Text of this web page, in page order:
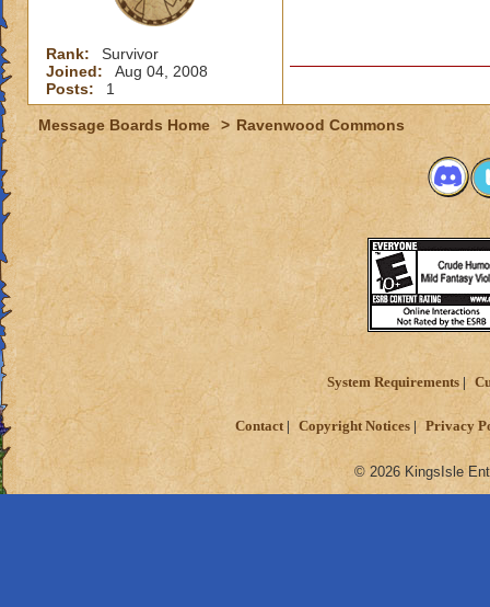
Rank:
Survivor
Joined:
Aug 04, 2008
Posts:
1
Message Boards Home > Ravenwood Commons
System Requirements
Contact Copyright Notices Privacy
© 2026 KingsIsle